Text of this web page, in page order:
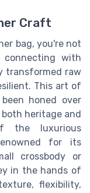
Craft
bag, you're not
with
transformed raw
This art of
honed over
heritage and
the luxurious
for its
crossbody or
in the hands of
flexibility,